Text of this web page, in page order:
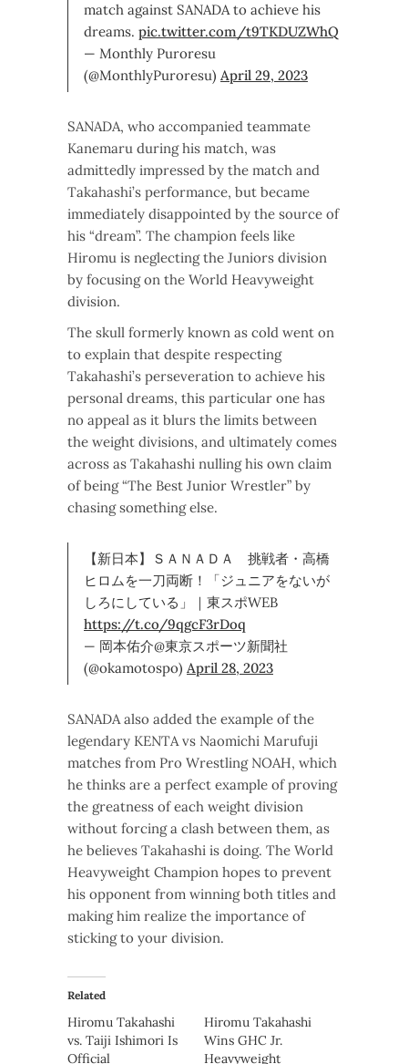
match against SANADA to achieve his
dreams. pic.twitter.com/t9TKDUZWhQ
— Monthly Puroresu
(@MonthlyPuroresu) April 29, 2023
SANADA, who accompanied teammate
Kanemaru during his match, was
admittedly impressed by the match and
Takahashi’s performance, but became
immediately disappointed by the source of
his “dream”. The champion feels like
Hiromu is neglecting the Juniors division
by focusing on the World Heavyweight
division.
The skull formerly known as cold went on
to explain that despite respecting
Takahashi’s perseveration to achieve his
personal dreams, this particular one has
no appeal as it blurs the limits between
the weight divisions, and ultimately comes
across as Takahashi nulling his own claim
of being “The Best Junior Wrestler” by
chasing something else.
【新日本】ＳＡＮＡＤＡ 挑戦者・高橋
ヒロムを一刀両断！「ジュニアをないが
しろにしている」｜東スポWEB
https://t.co/9qgcF3rDoq
— 岡本佑介@東京スポーツ新聞社
(@okamotospo) April 28, 2023
SANADA also added the example of the
legendary KENTA vs Naomichi Marufuji
matches from Pro Wrestling NOAH, which
he thinks are a perfect example of proving
the greatness of each weight division
without forcing a clash between them, as
he believes Takahashi is doing. The World
Heavyweight Champion hopes to prevent
his opponent from winning both titles and
making him realize the importance of
sticking to your division.
Related
Hiromu Takahashi
vs. Taiji Ishimori Is
Official
Hiromu Takahashi
Wins GHC Jr.
Heavyweight